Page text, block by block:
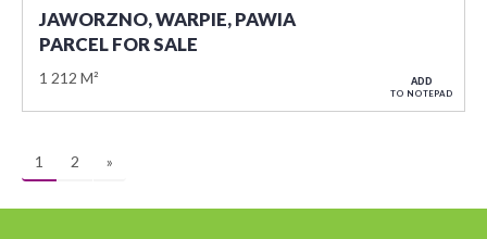
JAWORZNO, WARPIE, PAWIA
PARCEL FOR SALE
1 212 M² ADD
TO NOTEPAD
1 2 »